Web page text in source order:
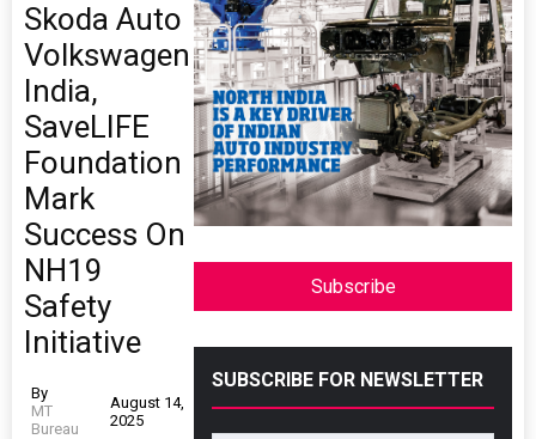
Skoda Auto
Volkswagen
India,
SaveLIFE
Foundation
Mark
Success On
NH19
Safety
Initiative
By
MT
Bureau
August 14,
2025
Subscribe
SUBSCRIBE FOR NEWSLETTER